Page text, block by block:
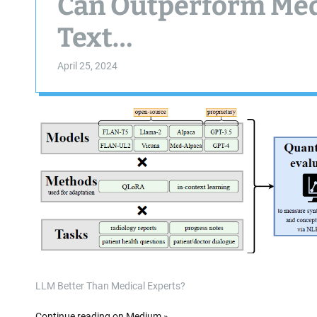
Text…
April 25, 2024
LLM Better Than Medical Experts?